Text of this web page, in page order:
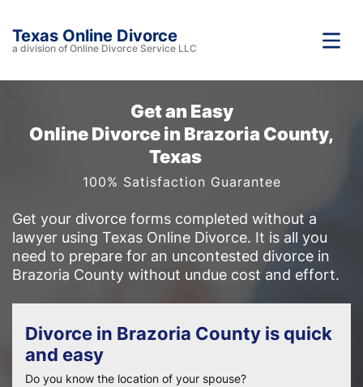
Texas Online Divorce
a division of Online Divorce Service LLC
Get an Easy
Online Divorce in Brazoria County,
Texas
100% Satisfaction Guarantee
Get your divorce forms completed without a
lawyer using Texas Online Divorce. It is all you
need to prepare for an uncontested divorce in
Brazoria County without undue cost and effort.
Divorce in Brazoria County is quick
and easy
Do you know the location of your spouse?